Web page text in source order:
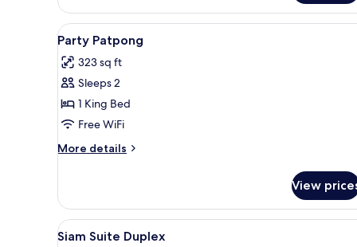
Deck
Premiere
View
all
photos
for
Party
Patpong
1 bedroom, minibar, in-room
3
Party Patpong
323 sq ft
Sleeps 2
1 King Bed
Free WiFi
More details
More
Patpong
View
View
1 bedroom, minibar, in-room
2
Siam Suite Duplex